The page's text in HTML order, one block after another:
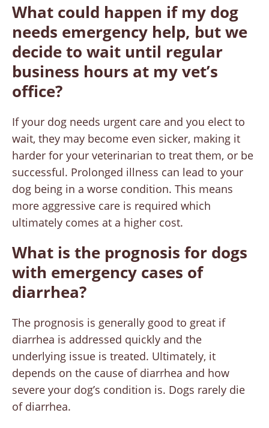
What could happen if my dog
needs emergency help, but we
decide to wait until regular
business hours at my vet’s
office?
If your dog needs urgent care and you elect to
wait, they may become even sicker, making it
harder for your veterinarian to treat them, or be
successful. Prolonged illness can lead to your
dog being in a worse condition. This means
more aggressive care is required which
ultimately comes at a higher cost.
What is the prognosis for dogs
with emergency cases of
diarrhea?
The prognosis is generally good to great if
diarrhea is addressed quickly and the
underlying issue is treated. Ultimately, it
depends on the cause of diarrhea and how
severe your dog’s condition is. Dogs rarely die
of diarrhea.